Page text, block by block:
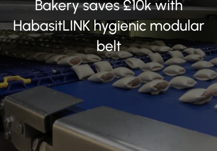
Bakery saves £10k with
HabasitLINK hygienic modular
belt